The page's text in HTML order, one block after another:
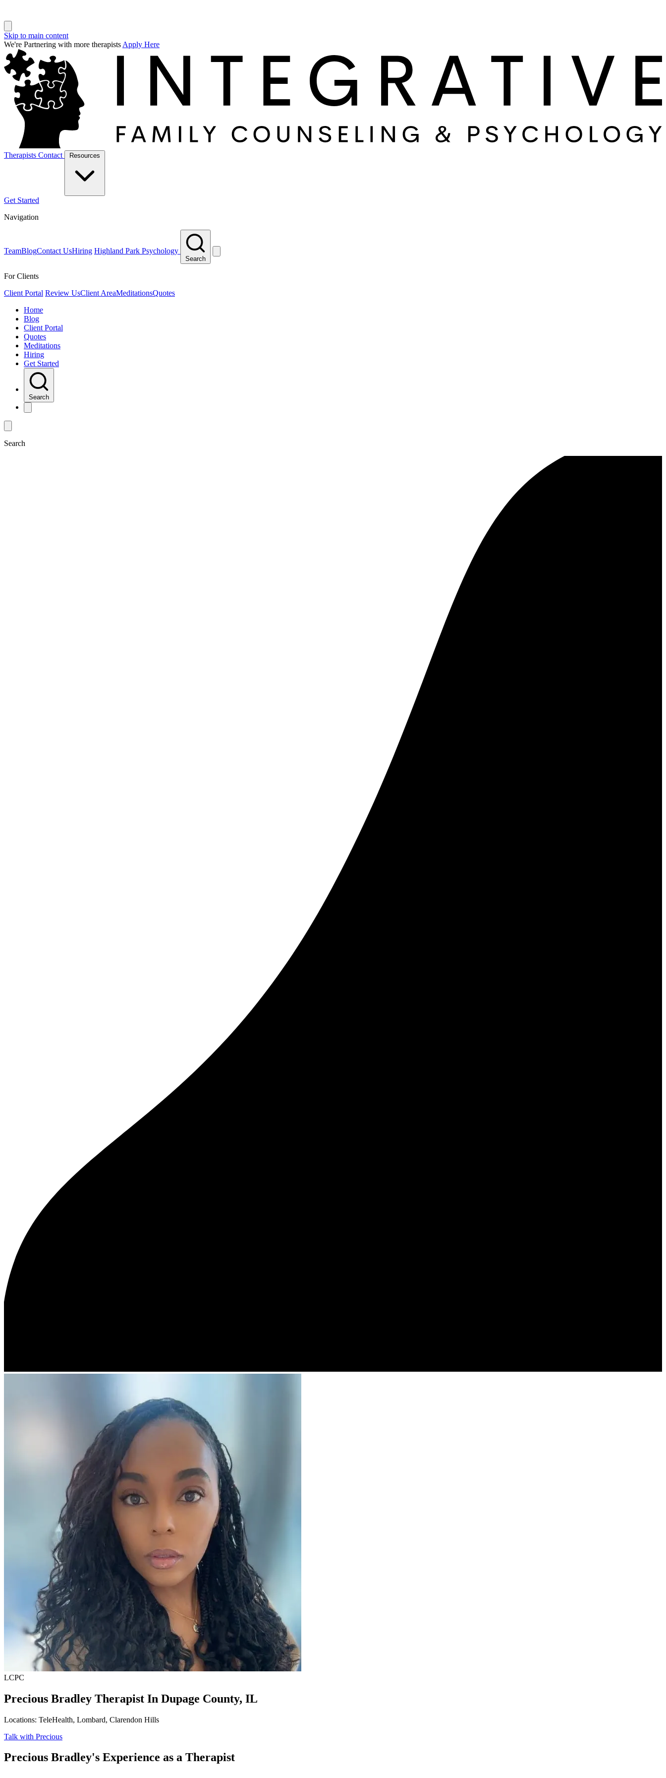
Skip to main content
We're Partnering with more therapists Apply Here
Therapists Contact Resources
Get Started
Navigation
TeamBlogContact UsHiring Highland Park Psychology
Search
For Clients
Client Portal Review UsClient AreaMeditationsQuotes
Home
Blog
Client Portal
Quotes
Meditations
Hiring
Get Started
Search
Search
LCPC
Precious Bradley Therapist In Dupage County, IL
Locations: TeleHealth, Lombard, Clarendon Hills
Talk with Precious
Precious Bradley's Experience as a Therapist